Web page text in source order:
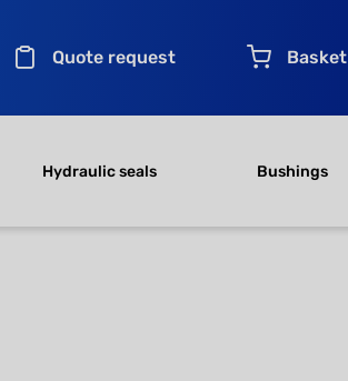
Quote request Basket
Hydraulic seals Bushings